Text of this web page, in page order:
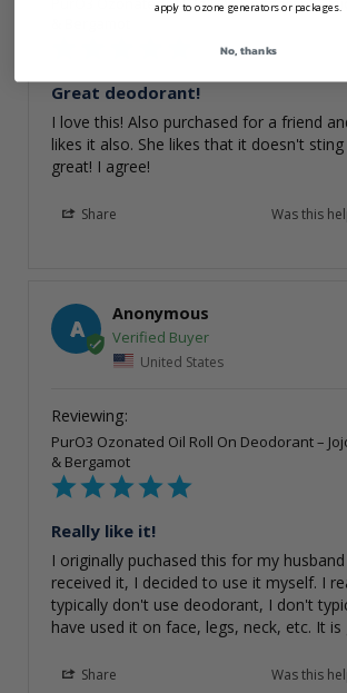
Great deodorant!
I love this! Also purchased for a friend
likes it also. She likes that it doesn't
great! I agree!
Share Was this
A
Anonymous
United States
PurO3 Ozonated Oil Roll On Deodorant –
& Bergamot
Really like it!
I originally puchased this for my
received it, I decided to use it myself. I
typically don't use deodorant, I don't
have used it on face, legs, neck, etc. It is
Share Was this
apply to ozone generators or packages.
No, thanks